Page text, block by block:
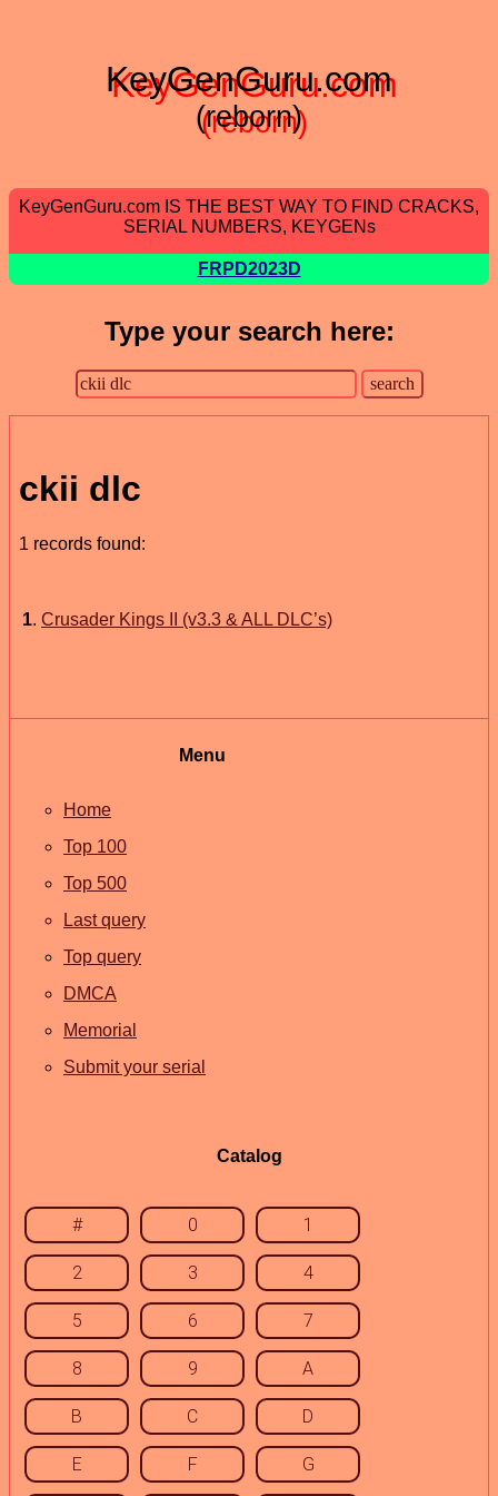
KeyGenGuru.com
(reborn)
KeyGenGuru.com IS THE BEST WAY TO FIND CRACKS,
SERIAL NUMBERS, KEYGENs
FRPD2023D
Type your search here:
ckii dlc
1 records found:
1. Crusader Kings II (v3.3 & ALL DLC’s)
Menu
Home
Top 100
Top 500
Last query
Top query
DMCA
Memorial
Submit your serial
Catalog
# 0 1
2 3 4
5 6 7
8 9 A
B C D
E F G